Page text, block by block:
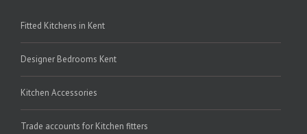
Fitted Kitchens in Kent
Designer Bedrooms Kent
Kitchen Accessories
Trade accounts for Kitchen fitters